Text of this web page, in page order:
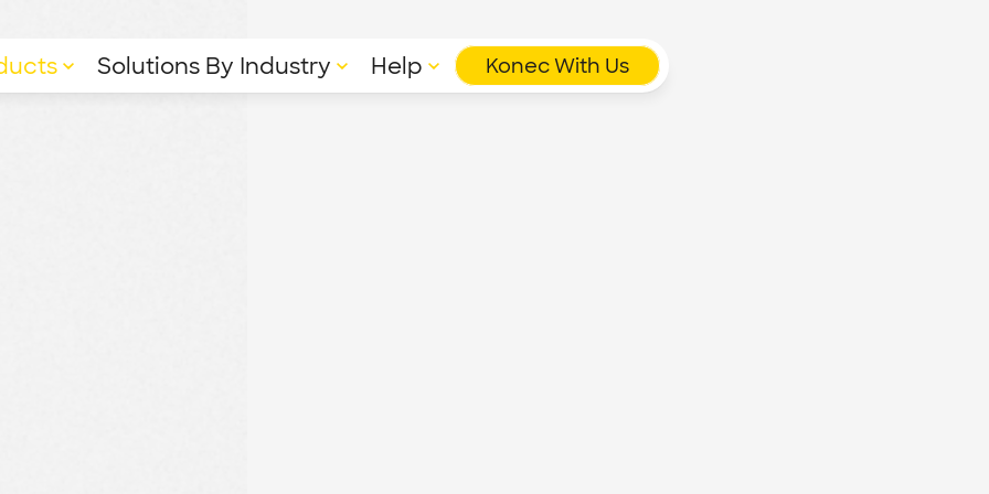
Solutions By Industry Help Konec With Us